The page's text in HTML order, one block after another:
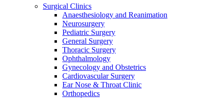
Surgical Clinics
Anaesthesiology and Reanimation
Neurosurgery
Pediatric Surgery
General Surgery
Thoracic Surgery
Ophthalmology
Gynecology and Obstetrics
Cardiovascular Surgery
Ear Nose & Throat Clinic
Orthopedics